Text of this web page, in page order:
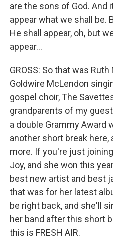
are the sons of God. And
appear what we shall be.
He shall appear, oh, but
appear...
GROSS: So that was
Goldwire McLendon
gospel choir, The
grandparents of my
a double Grammy Award
another short break
more. If you're just
Joy, and she won this
best new artist and best
that was for her latest
be right back, and she'll
her band after this short
this is FRESH AIR.